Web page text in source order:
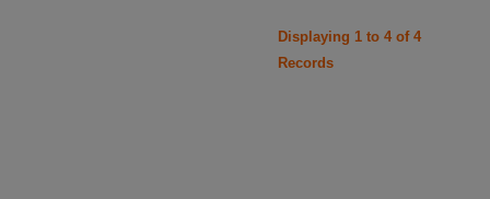
Displaying 1 to 4 of 4
Records